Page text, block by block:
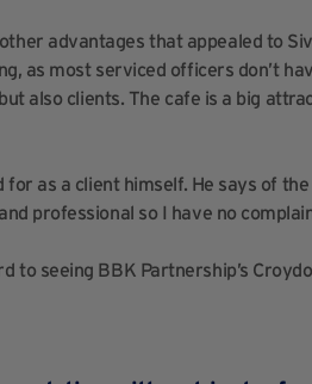
advantages that appealed to
as most serviced officers don’t
also clients. The cafe is a big
as a client himself. He says of
professional so I have no
to seeing BBK Partnership’s